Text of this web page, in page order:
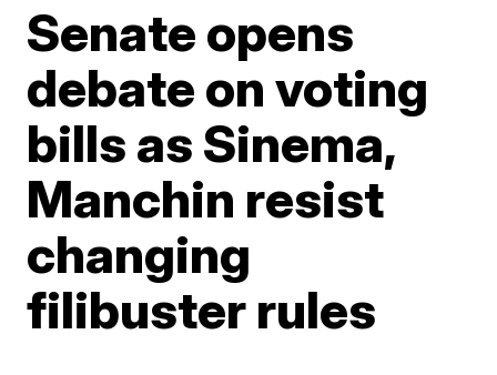
Senate opens
debate on voting
bills as Sinema,
Manchin resist
changing
filibuster rules